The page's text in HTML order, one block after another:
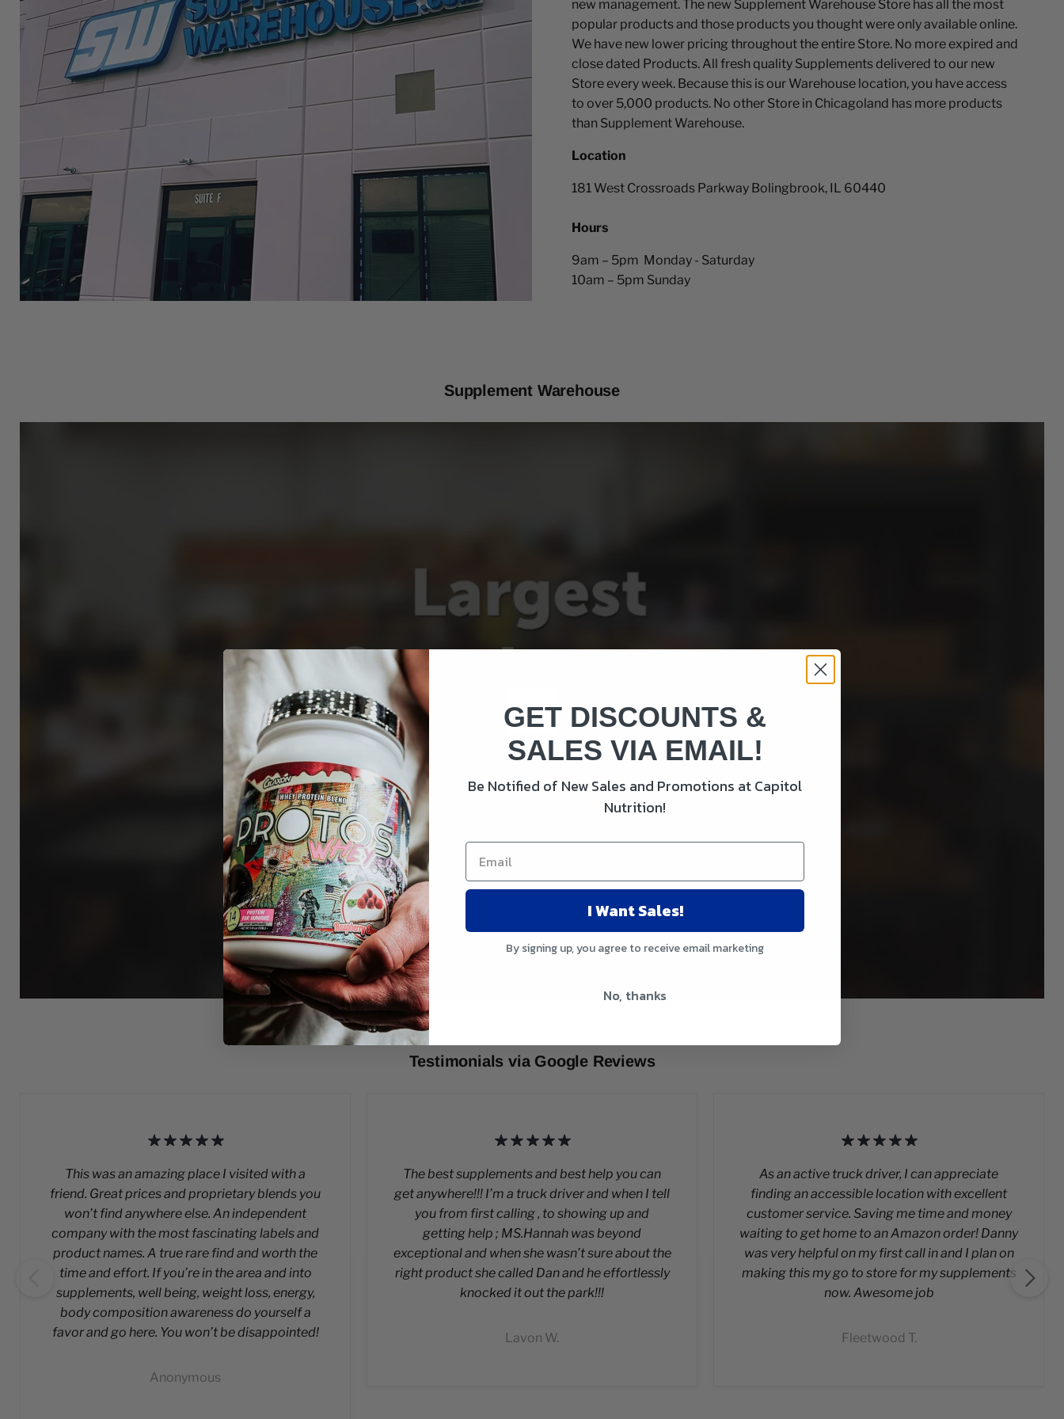
new management. The new Supplement Warehouse Store has all the most
popular products and those products you thought were only available online.
We have new lower pricing throughout the entire Store. No more expired and
close dated Products. All fresh quality Supplements delivered to our new
Store every week. Because this is our Warehouse location, you have access
to over 5,000 products. No other Store in Chicagoland has more products
than Supplement Warehouse.
Location
181 West Crossroads Parkway Bolingbrook, IL 60440
Hours
9am – 5pm Monday - Saturday
10am – 5pm Sunday
Supplement Warehouse
Testimonials via Google Reviews
This was an amazing place I visited with a
friend. Great prices and proprietary blends you
won’t find anywhere else. An independent
company with the most fascinating labels and
product names. A true rare find and worth the
time and effort. If you’re in the area and into
supplements, well being, weight loss, energy,
body composition awareness do yourself a
favor and go here. You won’t be disappointed!
Anonymous
The best supplements and best help you can
get anywhere!!! I’m a truck driver and when I tell
you from first calling , to showing up and
getting help ; MS.Hannah was beyond
exceptional and when she wasn’t sure about the
right product she called Dan and he effortlessly
knocked it out the park!!!
Lavon W.
As an active truck driver, I can appreciate
finding an accessible location with excellent
customer service. Saving me time and money
waiting to get home to an Amazon order! Danny
was very helpful on my first call in and I plan on
making this my go to store for my supplements
now. Awesome job
Fleetwood T.
GET DISCOUNTS &
SALES VIA EMAIL!
Be Notified of New Sales and Promotions at Capitol
Nutrition!
I Want Sales!
By signing up, you agree to receive email marketing
No, thanks